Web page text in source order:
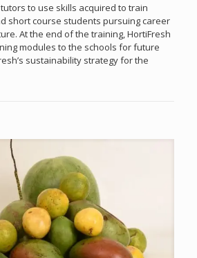
to use skills acquired to train
short course students pursuing career
At the end of the training, HortiFresh
modules to the schools for future
sustainability strategy for the